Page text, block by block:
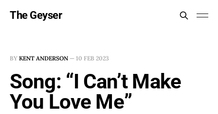
The Geyser
BY KENT ANDERSON — 10 FEB 2023
Song: “I Can’t Make
You Love Me”